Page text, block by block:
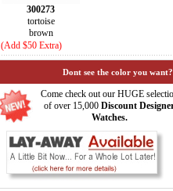
300273
tortoise
brown
(Add $50 Extra)
Dont see the color you
Come check out our HUGE
of over 15,000 Discount
Watches.